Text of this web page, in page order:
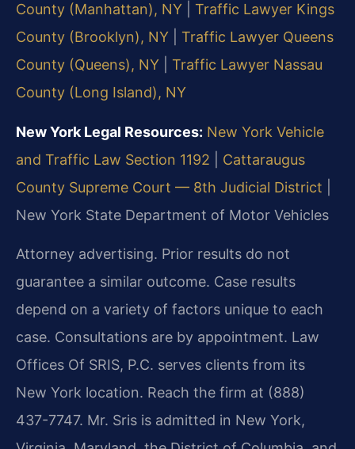
County (Manhattan), NY
Traffic Lawyer Kings
County (Brooklyn), NY
Traffic Lawyer Queens
County (Queens), NY
Traffic Lawyer Nassau
County (Long Island), NY
New York Legal Resources: New York Vehicle
and Traffic Law Section 1192
Cattaraugus
County Supreme Court — 8th Judicial District
New York State Department of Motor Vehicles
Attorney advertising. Prior results do not
guarantee a similar outcome. Case results
depend on a variety of factors unique to each
case. Consultations are by appointment. Law
Offices Of SRIS, P.C. serves clients from its
New York location. Reach the firm at (888)
437-7747. Mr. Sris is admitted in New York,